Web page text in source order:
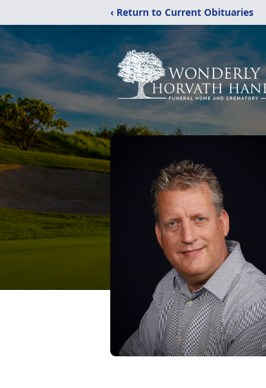
‹ Return to Current Obituaries